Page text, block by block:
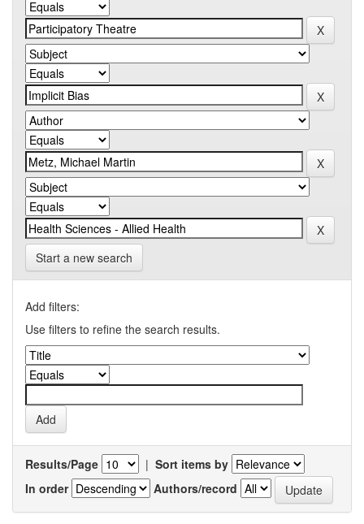
Start a new search
Add filters:
Use filters to refine the search results.
Results/Page | Sort items by
In order
Authors/record